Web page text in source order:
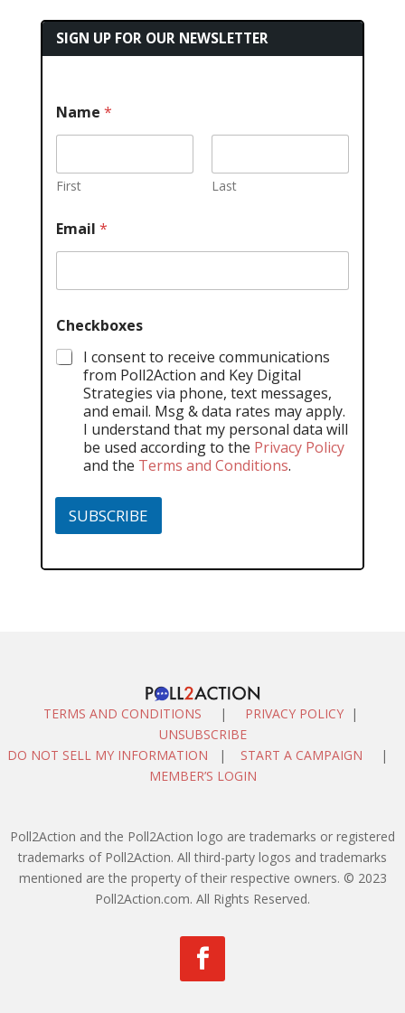
SIGN UP FOR OUR NEWSLETTER
Name *
First Last
Email *
Checkboxes
I consent to receive communications
from Poll2Action and Key Digital
Strategies via phone, text messages,
and email. Msg & data rates may apply.
I understand that my personal data will
be used according to the Privacy Policy
and the Terms and Conditions.
SUBSCRIBE
TERMS AND CONDITIONS | PRIVACY POLICY |
UNSUBSCRIBE
DO NOT SELL MY INFORMATION | START A CAMPAIGN |
MEMBER’S LOGIN
Poll2Action and the Poll2Action logo are trademarks or registered
trademarks of Poll2Action. All third-party logos and trademarks
mentioned are the property of their respective owners. © 2023
Poll2Action.com. All Rights Reserved.